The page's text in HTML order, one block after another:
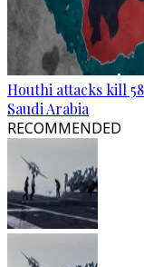
Houthi attacks kill
Saudi Arabia
RECOMMENDED